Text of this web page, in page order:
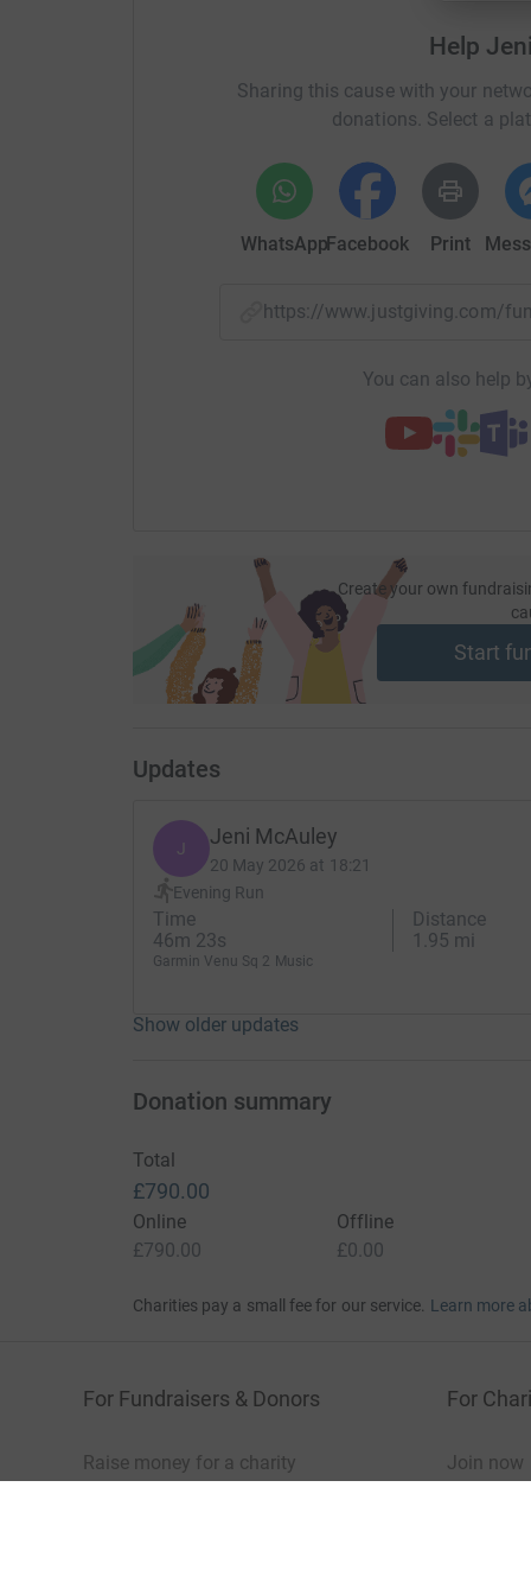
Help
Sharing this cause with your
donations. Select a
WhatsAppFacebook Print
https://www.justgiving.com/
You can also help
Create your own
Start
Updates
J Jeni McAuley
20 May 2026 at 18:21
Evening Run
Time
46m 23s
Distance
1.95 mi
Garmin Venu Sq 2 Music
Show older updates
Donation summary
Total
£790.00
Online
£790.00
Offline
£0.00
Charities pay a small fee for our service. Learn more
For Fundraisers & Donors
Raise money for a charity
For
Join now